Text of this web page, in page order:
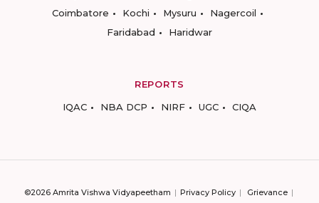
Coimbatore
Kochi Mysuru
Nagercoil
Faridabad
Haridwar
REPORTS
IQAC
NBA DCP NIRF UGC CIQA
©2026 Amrita Vishwa Vidyapeetham Privacy Policy
Grievance